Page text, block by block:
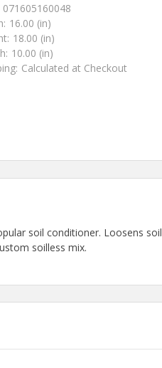
071605160048
16.00 (in)
18.00 (in)
10.00 (in)
Calculated at Checkout
soil conditioner. Loosens
soilless mix.